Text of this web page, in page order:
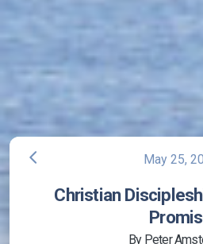
arrow_back_ios May 25,
Christian
By Peter